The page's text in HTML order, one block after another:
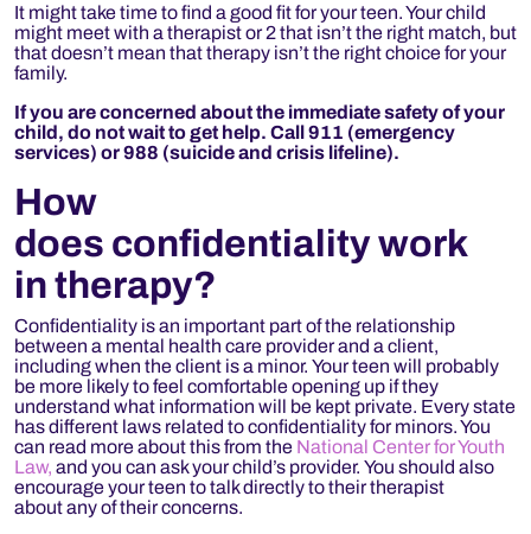
It might take time to find a good fit for your teen. Your child
might meet with a therapist or 2 that isn’t the right match, but
that doesn’t mean that therapy isn’t the right choice for your
family.
If you are concerned about the immediate safety of your
child, do not wait to get help. Call 911 (emergency
services) or 988 (suicide and crisis lifeline).
How
does confidentiality work
in therapy?
Confidentiality is an important part of the relationship
between a mental health care provider and a client,
including when the client is a minor. Your teen will probably
be more likely to feel comfortable opening up if they
understand what information will be kept private. Every state
has different laws related to confidentiality for minors. You
can read more about this from the National Center for Youth
Law, and you can ask your child’s provider. You should also
encourage your teen to talk directly to their therapist
about any of their concerns.